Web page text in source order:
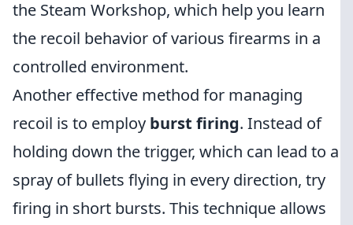
the Steam Workshop, which help you learn
the recoil behavior of various firearms in a
controlled environment.
Another effective method for managing
recoil is to employ burst firing. Instead of
holding down the trigger, which can lead to a
spray of bullets flying in every direction, try
firing in short bursts. This technique allows